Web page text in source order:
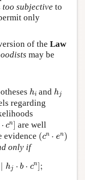
too subjective to
only
of the Law
may be
hi
h and hj
h
regarding
⋅ cn] are well
evidence (cn ⋅ en)
(c n n)
only if
∣ hj ⋅ b ⋅ cn];
h ⋅ n